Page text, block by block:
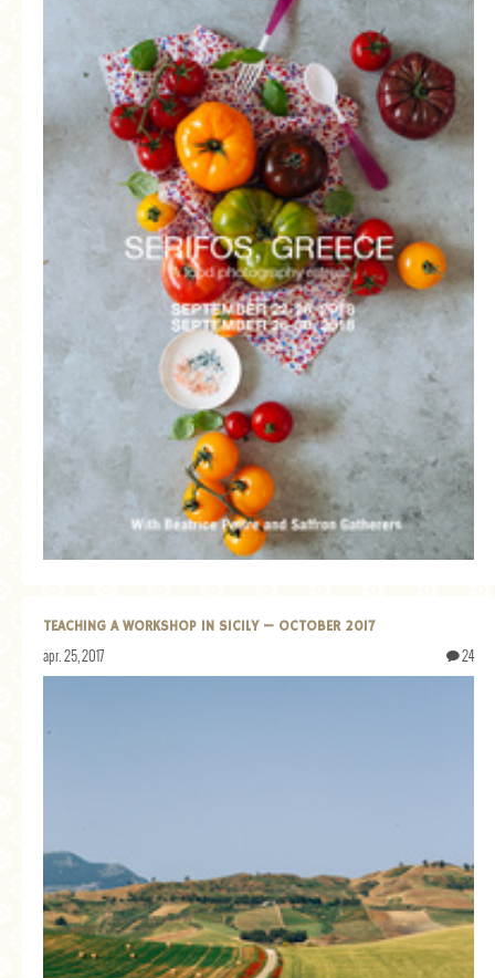
TEACHING A WORKSHOP IN SICILY — OCTOBER 2017
apr. 25, 2017 24